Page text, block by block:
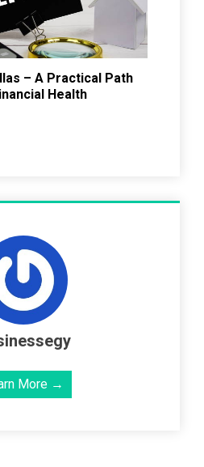
– A Practical Path
Health
More →